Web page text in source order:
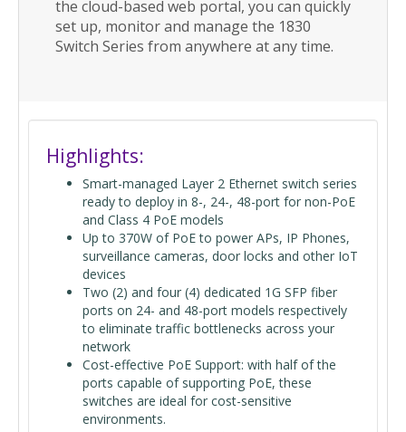
the cloud-based web portal, you can quickly
set up, monitor and manage the 1830
Switch Series from anywhere at any time.
Highlights:
Smart-managed Layer 2 Ethernet switch series
ready to deploy in 8-, 24-, 48-port for non-PoE
and Class 4 PoE models
Up to 370W of PoE to power APs, IP Phones,
surveillance cameras, door locks and other IoT
devices
Two (2) and four (4) dedicated 1G SFP fiber
ports on 24- and 48-port models respectively
to eliminate traffic bottlenecks across your
network
Cost-effective PoE Support: with half of the
ports capable of supporting PoE, these
switches are ideal for cost-sensitive
environments.